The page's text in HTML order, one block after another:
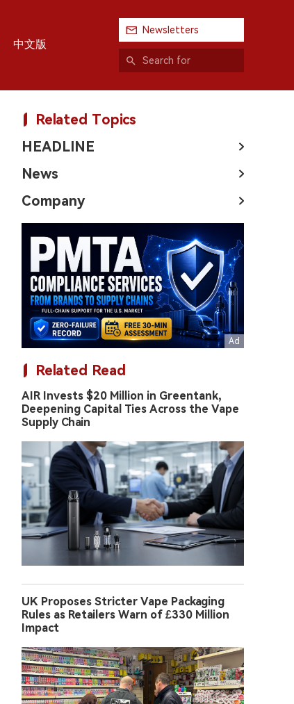
中文版
Newsletters
Related Topics
HEADLINE
News
Company
Related Read
AIR Invests $20 Million in Greentank,
Deepening Capital Ties Across the Vape
Supply Chain
UK Proposes Stricter Vape Packaging
Rules as Retailers Warn of £330 Million
Impact